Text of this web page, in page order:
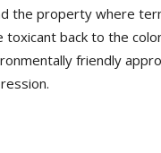
the property where
back to the
friendly